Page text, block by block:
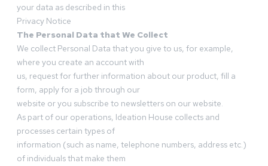
your data as described in this
Privacy Notice
The Personal Data that We Collect
We collect Personal Data that you give to us, for example,
where you create an account with
us, request for further information about our product, fill a
form, apply for a job through our
website or you subscribe to newsletters on our website.
As part of our operations, Ideation House collects and
processes certain types of
information (such as name, telephone numbers, address etc.)
of individuals that make them